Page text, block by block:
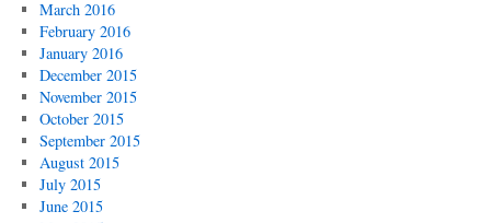
March 2016
February 2016
January 2016
December 2015
November 2015
October 2015
September 2015
August 2015
July 2015
June 2015